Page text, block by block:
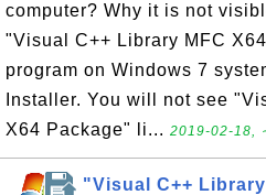
computer? Why it is not
"Visual C++ Library MFC
program on Windows 7
Installer. You will not see
X64 Package" li... 2019-02-18,
"Visual C++